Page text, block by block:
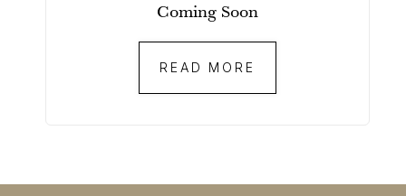
Coming Soon
READ MORE